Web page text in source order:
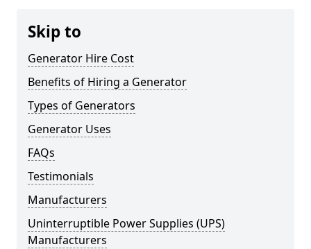
Skip to
Generator Hire Cost
Benefits of Hiring a Generator
Types of Generators
Generator Uses
FAQs
Testimonials
Manufacturers
Uninterruptible Power Supplies (UPS)
Manufacturers